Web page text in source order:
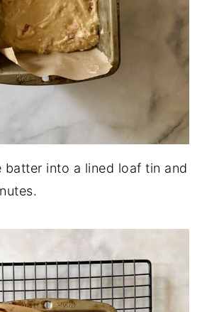
batter into a lined loaf tin and